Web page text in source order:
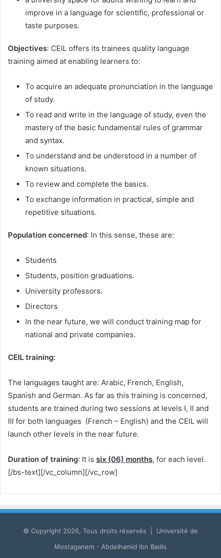
improve in a language for scientific, professional or
taste purposes.
Objectives: CEIL offers its trainees quality language
training aimed at enabling learners to:
To acquire an adequate pronunciation in the language
of study.
To read and write in the language of study, even the
mastery of the basic fundamental rules of grammar
and syntax.
To understand and be understood in a number of
known situations.
To review and complete the basics.
To exchange information in practical, simple and
repetitive situations.
Population concerned: In this sense, these are:
Students
Students, position graduations.
University professors.
Directors
In the near future, we will conduct training map for
national and private companies.
CEIL training:
The languages ​​taught are: Arabic, French, English,
Spanish and German. As far as this training is concerned,
students are trained during two sessions at levels I, II and
III for both languages ​​ (French – English) and the CEIL will
launch other levels in the near future.
Duration of training: It is six (06) months, for each level.
[/bs-text][/vc_column][/vc_row]
© Copyright 2026, Tous droits réservés | Université de
Mostaganem - Abdelhamid ibn Badis